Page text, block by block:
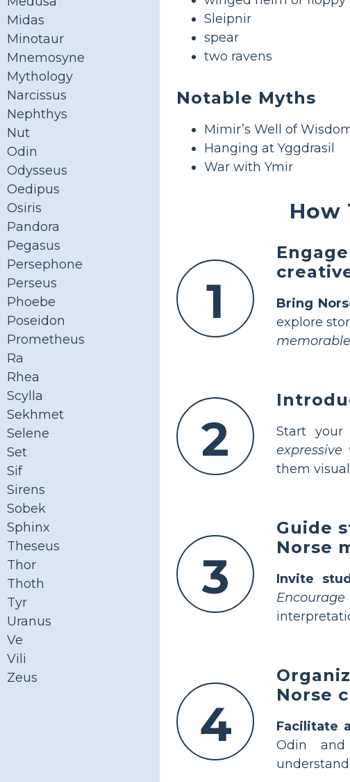
Midas
Minotaur
Mnemosyne
Mythology
Narcissus
Nephthys
Nut
Odin
Odysseus
Oedipus
Osiris
Pandora
Pegasus
Persephone
Perseus
Phoebe
Poseidon
Prometheus
Ra
Rhea
Scylla
Sekhmet
Selene
Set
Sif
Sirens
Sobek
Sphinx
Theseus
Thor
Thoth
Tyr
Uranus
Ve
Vili
Zeus
Sleipnir
spear
two ravens
Notable Myths
Mimir’s Well of
Hanging at Yggdrasil
War with Ymir
How
1 Bring
explore
memorable
2 Start your
them
3
Guide
Norse
Invite
4
Norse
Facilitate
Odin